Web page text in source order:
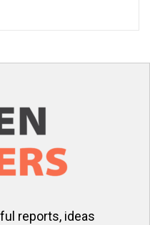
reports, ideas